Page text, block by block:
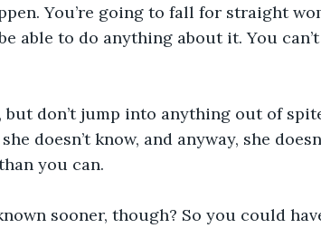
You’re going to fall for straight
able to do anything about it. You
but don’t jump into anything out of
doesn’t know, and anyway, she
you can.
sooner, though? So you could